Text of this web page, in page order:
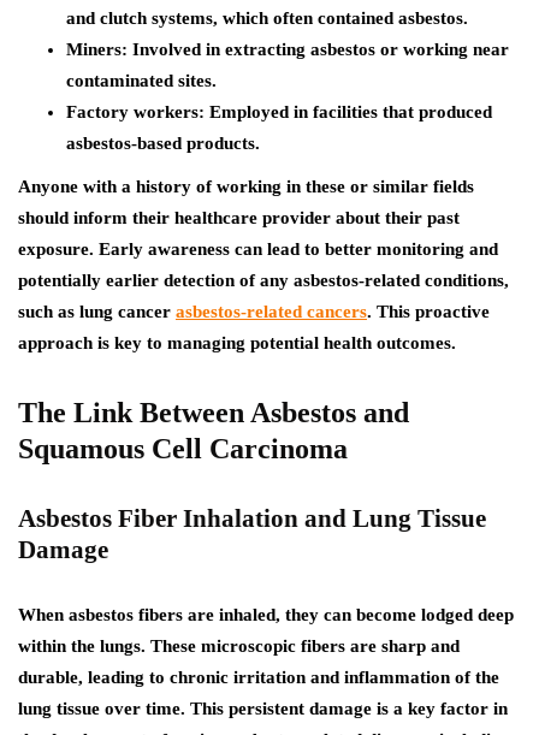
and clutch systems, which often contained asbestos.
Miners: Involved in extracting asbestos or working near
contaminated sites.
Factory workers: Employed in facilities that produced
asbestos-based products.
Anyone with a history of working in these or similar fields
should inform their healthcare provider about their past
exposure. Early awareness can lead to better monitoring and
potentially earlier detection of any asbestos-related conditions,
such as lung cancer asbestos-related cancers. This proactive
approach is key to managing potential health outcomes.
The Link Between Asbestos and
Squamous Cell Carcinoma
Asbestos Fiber Inhalation and Lung Tissue
Damage
When asbestos fibers are inhaled, they can become lodged deep
within the lungs. These microscopic fibers are sharp and
durable, leading to chronic irritation and inflammation of the
lung tissue over time. This persistent damage is a key factor in